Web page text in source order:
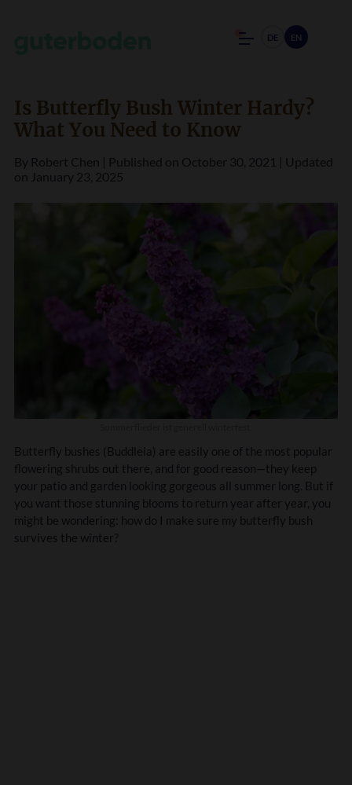
DE EN
Is Butterfly Bush Winter Hardy?
What You Need to Know
By Robert Chen | Published on October 30, 2021 | Updated
on January 23, 2025
Butterfly bushes (Buddleia) are easily one of the most popular
flowering shrubs out there, and for good reason—they keep
your patio and garden looking gorgeous all summer long. But if
you want those stunning blooms to return year after year, you
might be wondering: how do I make sure my butterfly bush
survives the winter?